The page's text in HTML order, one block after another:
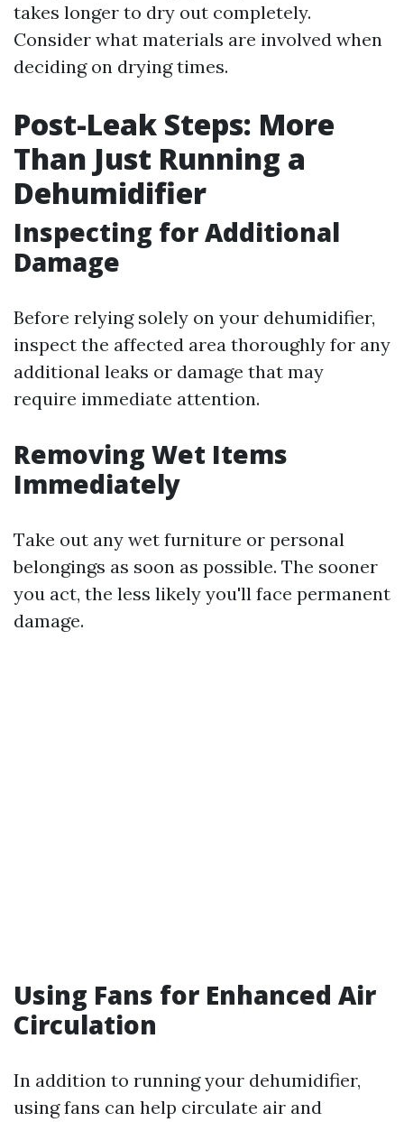
takes longer to dry out completely.
Consider what materials are involved when
deciding on drying times.
Post-Leak Steps: More
Than Just Running a
Dehumidifier
Inspecting for Additional
Damage
Before relying solely on your dehumidifier,
inspect the affected area thoroughly for any
additional leaks or damage that may
require immediate attention.
Removing Wet Items
Immediately
Take out any wet furniture or personal
belongings as soon as possible. The sooner
you act, the less likely you'll face permanent
damage.
Using Fans for Enhanced Air
Circulation
In addition to running your dehumidifier,
using fans can help circulate air and